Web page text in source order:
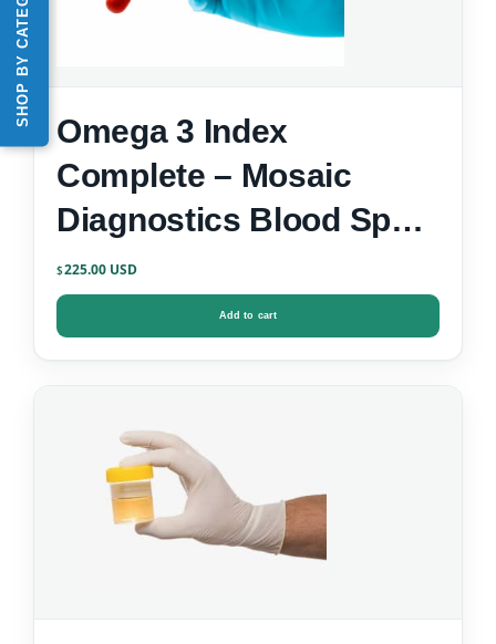
SHOP BY CATEGORY
Omega 3 Index
Complete – Mosaic
Diagnostics Blood Spot
Test
$225.00
Add to cart